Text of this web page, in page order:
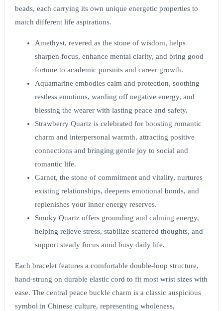
beads, each carrying its own unique energetic properties to
match different life aspirations.
Amethyst, revered as the stone of wisdom, helps
sharpen focus, enhance mental clarity, and bring good
fortune to academic pursuits and career growth.
Aquamarine embodies calm and protection, soothing
restless emotions, warding off negative energy, and
blessing the wearer with lasting peace and safety.
Strawberry Quartz is celebrated for boosting romantic
charm and interpersonal warmth, attracting positive
connections and bringing gentle joy to social and
romantic life.
Garnet, the stone of commitment and vitality, nurtures
existing relationships, deepens emotional bonds, and
replenishes your inner energy reserves.
Smoky Quartz offers grounding and calming energy,
helping relieve stress, stabilize scattered thoughts, and
support steady focus amid busy daily life.
Each bracelet features a comfortable double-loop structure,
hand-strung on durable elastic cord to fit most wrist sizes with
ease. The central peace buckle charm is a classic auspicious
symbol in Chinese culture, representing wholeness,